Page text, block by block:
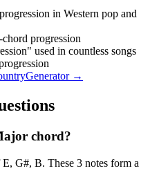
in Western pop and
progression
used in countless songs
Generator →
chord?
G#, B. These 3 notes form a